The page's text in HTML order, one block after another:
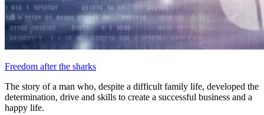
Freedom after the sharks
The story of a man who, despite a difficult family life, developed the
determination, drive and skills to create a successful business and a
happy life.